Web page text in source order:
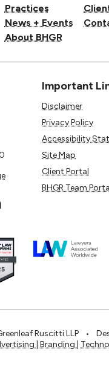
Practices
News + Events
About BHGR
Important
Disclaimer
Privacy Policy
Accessibility
Site Map
Client Portal
BHGR Team
Ruscitti LLP •
| Branding |